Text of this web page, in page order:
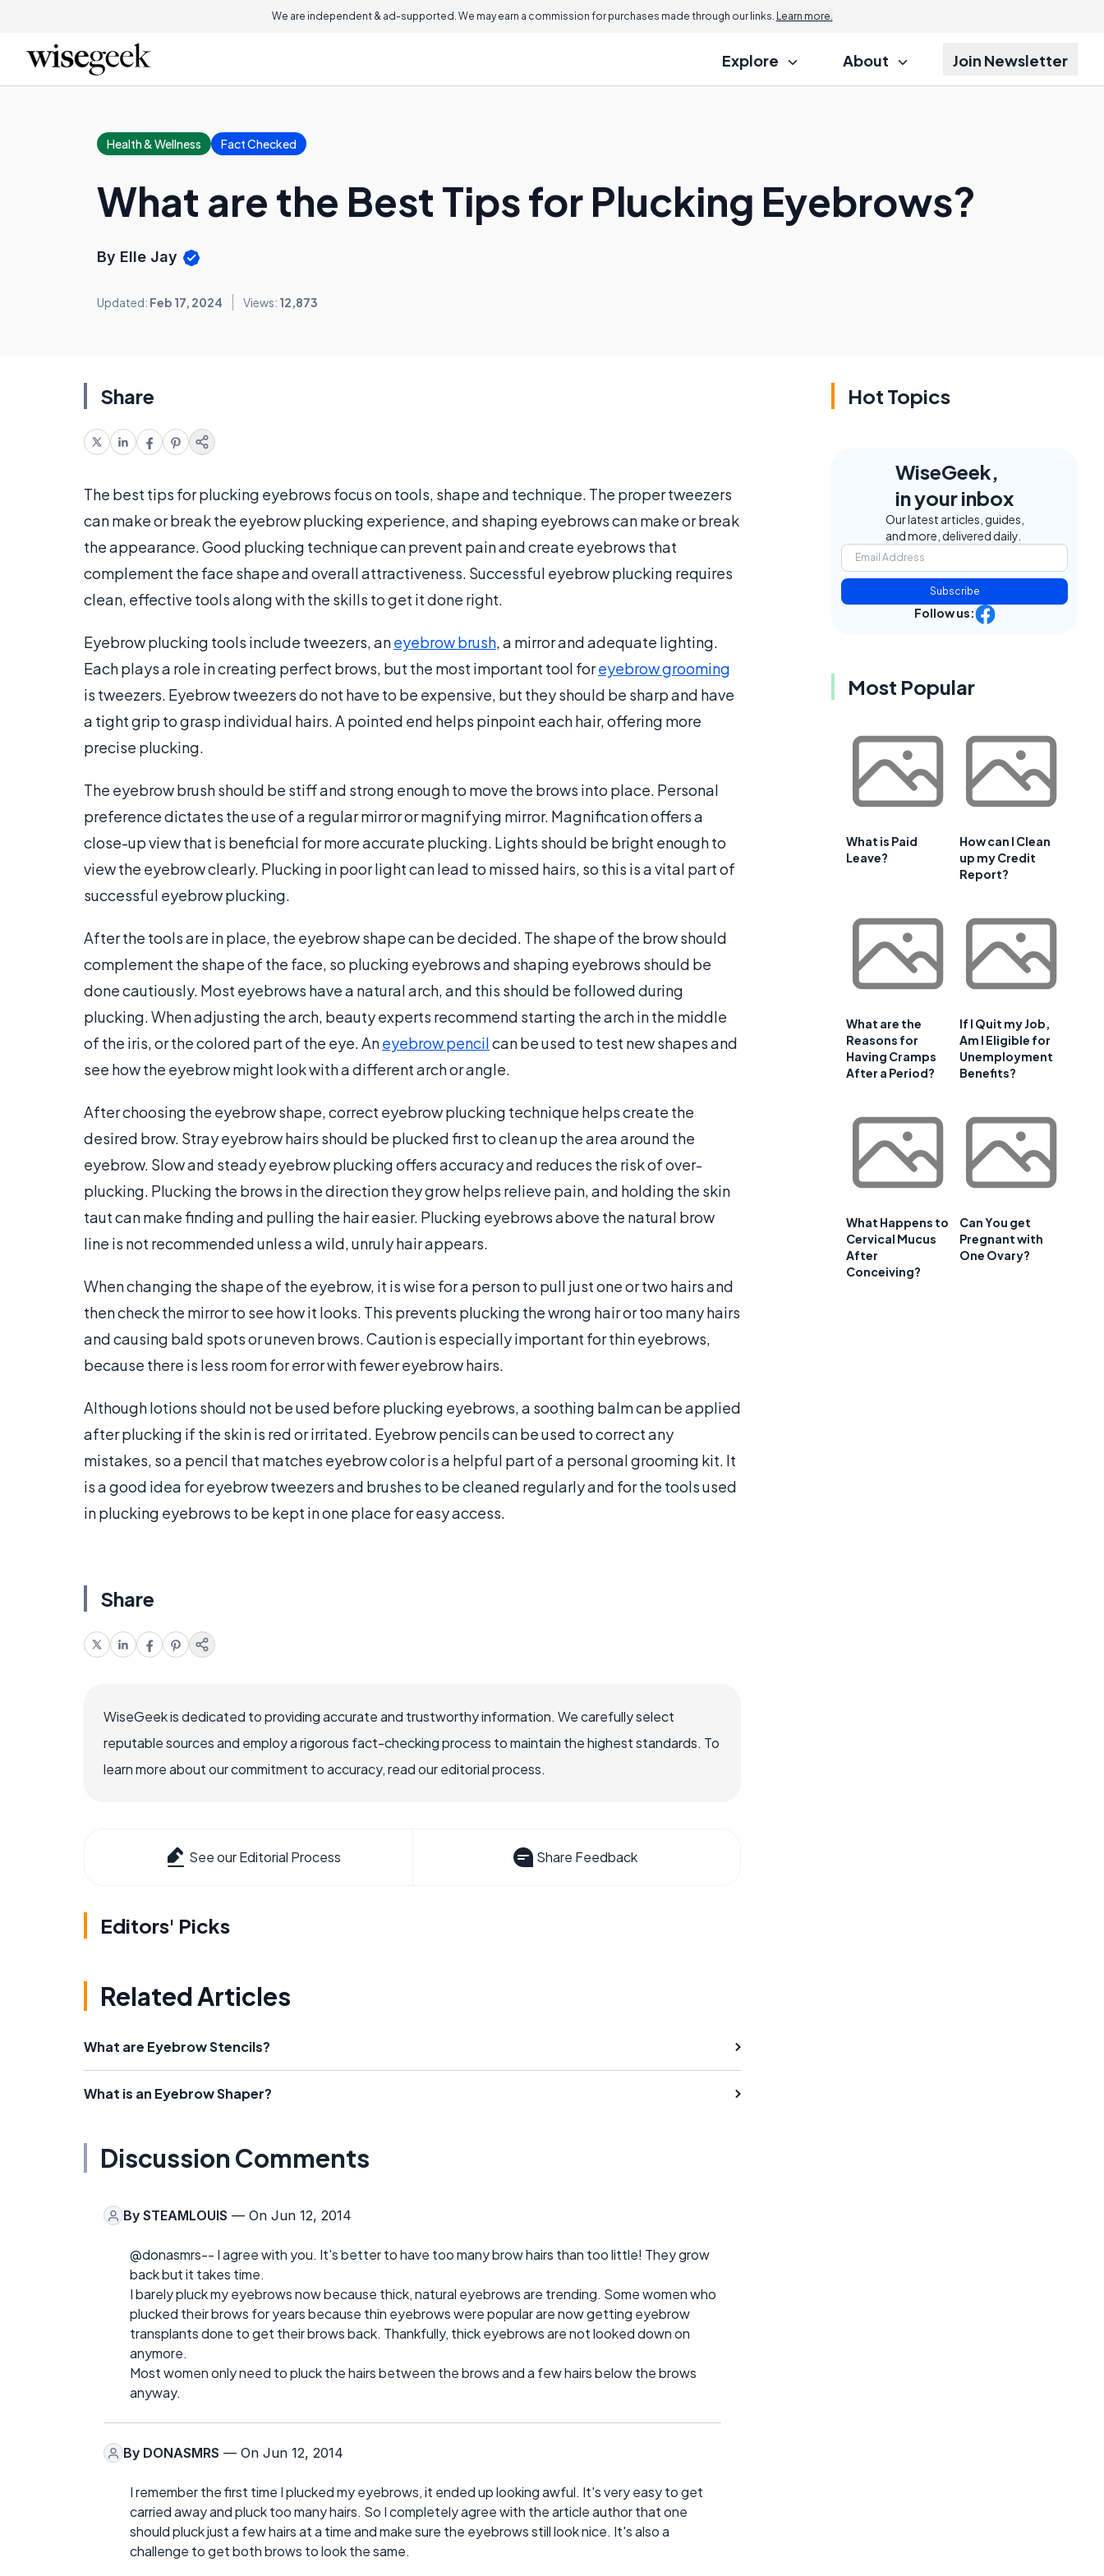
We are independent & ad-supported. We may earn a commission for purchases made through our links. Learn more.
Explore About Join Newsletter
Health & Wellness Fact Checked
What are the Best Tips for Plucking Eyebrows?
By Elle Jay
Updated: Feb 17, 2024 Views: 12,873
Share
The best tips for plucking eyebrows focus on tools, shape and technique. The proper tweezers
can make or break the eyebrow plucking experience, and shaping eyebrows can make or break
the appearance. Good plucking technique can prevent pain and create eyebrows that
complement the face shape and overall attractiveness. Successful eyebrow plucking requires
clean, effective tools along with the skills to get it done right.
Eyebrow plucking tools include tweezers, aneyebrow brush, a mirror and adequate lighting.
Each plays a role in creating perfect brows, but the most important tool foreyebrow grooming
is tweezers. Eyebrow tweezers do not have to be expensive, but they should be sharp and have
a tight grip to grasp individual hairs. A pointed end helps pinpoint each hair, offering more
precise plucking.
The eyebrow brush should be stiff and strong enough to move the brows into place. Personal
preference dictates the use of a regular mirror or magnifying mirror. Magnification offers a
close-up view that is beneficial for more accurate plucking. Lights should be bright enough to
view the eyebrow clearly. Plucking in poor light can lead to missed hairs, so this is a vital part of
successful eyebrow plucking.
After the tools are in place, the eyebrow shape can be decided. The shape of the brow should
complement the shape of the face, so plucking eyebrows and shaping eyebrows should be
done cautiously. Most eyebrows have a natural arch, and this should be followed during
plucking. When adjusting the arch, beauty experts recommend starting the arch in the middle
of the iris, or the colored part of the eye. Aneyebrow pencilcan be used to test new shapes and
see how the eyebrow might look with a different arch or angle.
After choosing the eyebrow shape, correct eyebrow plucking technique helps create the
desired brow. Stray eyebrow hairs should be plucked first to clean up the area around the
eyebrow. Slow and steady eyebrow plucking offers accuracy and reduces the risk of over-
plucking. Plucking the brows in the direction they grow helps relieve pain, and holding the skin
taut can make finding and pulling the hair easier. Plucking eyebrows above the natural brow
line is not recommended unless a wild, unruly hair appears.
When changing the shape of the eyebrow, it is wise for a person to pull just one or two hairs and
then check the mirror to see how it looks. This prevents plucking the wrong hair or too many hairs
and causing bald spots or uneven brows. Caution is especially important for thin eyebrows,
because there is less room for error with fewer eyebrow hairs.
Although lotions should not be used before plucking eyebrows, a soothing balm can be applied
after plucking if the skin is red or irritated. Eyebrow pencils can be used to correct any
mistakes, so a pencil that matches eyebrow color is a helpful part of a personal grooming kit. It
is a good idea for eyebrow tweezers and brushes to be cleaned regularly and for the tools used
in plucking eyebrows to be kept in one place for easy access.
Share
WiseGeek is dedicated to providing accurate and trustworthy information. We carefully select
reputable sources and employ a rigorous fact-checking process to maintain the highest standards. To
learn more about our commitment to accuracy, read our editorial process.
See our Editorial Process Share Feedback
Editors' Picks
Related Articles
What are Eyebrow Stencils?
What is an Eyebrow Shaper?
Discussion Comments
By STEAMLOUIS — On Jun 12, 2014
@donasmrs-- I agree with you. It's better to have too many brow hairs than too little! They grow
back but it takes time.
I barely pluck my eyebrows now because thick, natural eyebrows are trending. Some women who
plucked their brows for years because thin eyebrows were popular are now getting eyebrow
transplants done to get their brows back. Thankfully, thick eyebrows are not looked down on
anymore.
Most women only need to pluck the hairs between the brows and a few hairs below the brows
anyway.
By DONASMRS — On Jun 12, 2014
I remember the first time I plucked my eyebrows, it ended up looking awful. It's very easy to get
carried away and pluck too many hairs. So I completely agree with the article author that one
should pluck just a few hairs at a time and make sure the eyebrows still look nice. It's also a
challenge to get both brows to look the same.
Hot Topics
WiseGeek,
in your inbox
Our latest articles, guides,
and more, delivered daily.
Subscribe
Follow us:
Most Popular
What is Paid
Leave?
How can I Clean
up my Credit
Report?
What are the
Reasons for
Having Cramps
After a Period?
If I Quit my Job,
Am I Eligible for
Unemployment
Benefits?
What Happens to
Cervical Mucus
After
Conceiving?
Can You get
Pregnant with
One Ovary?